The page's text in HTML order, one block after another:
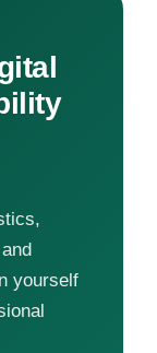
yourself